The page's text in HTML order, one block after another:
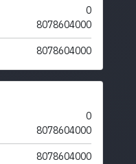
0
8078604000
8078604000
0
8078604000
8078604000